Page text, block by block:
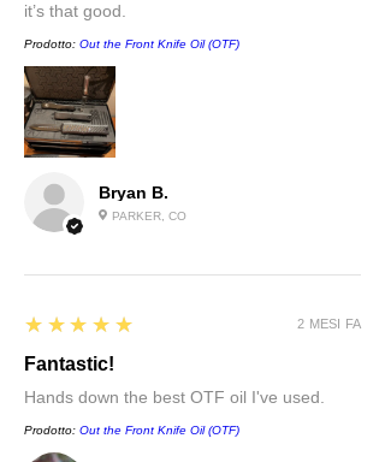
Bryan B.
PARKER, CO
it’s that good.
Prodotto: Out the Front Knife Oil (OTF)
5
★★★★★
Fantastic!
Hands down the best OTF oil I've used.
Prodotto: Out the Front Knife Oil (OTF)
2 MESI FA